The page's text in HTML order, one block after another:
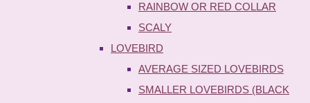
RAINBOW OR RED COLLAR
SCALY
LOVEBIRD
AVERAGE SIZED LOVEBIRDS
SMALLER LOVEBIRDS (BLACK